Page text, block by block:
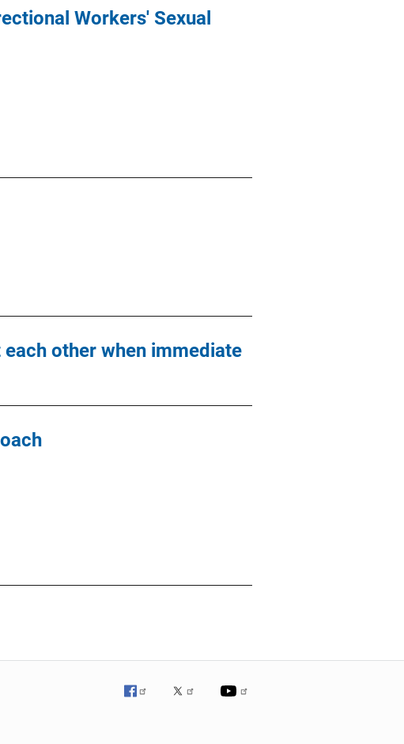
Workers' Sexual
other when immediate